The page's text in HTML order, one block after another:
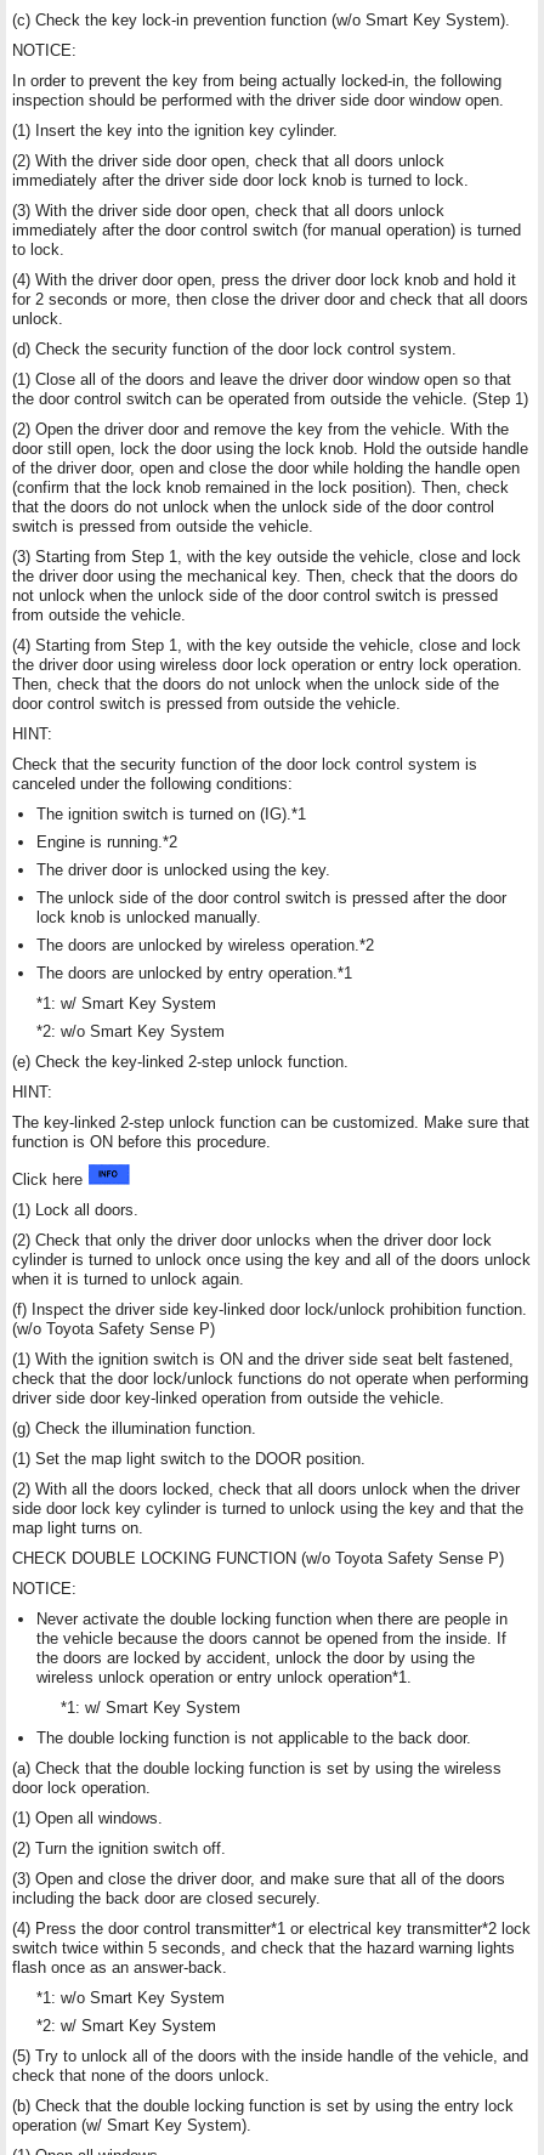
(c) Check the key lock-in prevention function (w/o Smart Key System).
NOTICE:
In order to prevent the key from being actually locked-in, the following
inspection should be performed with the driver side door window open.
(1) Insert the key into the ignition key cylinder.
(2) With the driver side door open, check that all doors unlock
immediately after the driver side door lock knob is turned to lock.
(3) With the driver side door open, check that all doors unlock
immediately after the door control switch (for manual operation) is turned
to lock.
(4) With the driver door open, press the driver door lock knob and hold it
for 2 seconds or more, then close the driver door and check that all doors
unlock.
(d) Check the security function of the door lock control system.
(1) Close all of the doors and leave the driver door window open so that
the door control switch can be operated from outside the vehicle. (Step 1)
(2) Open the driver door and remove the key from the vehicle. With the
door still open, lock the door using the lock knob. Hold the outside handle
of the driver door, open and close the door while holding the handle open
(confirm that the lock knob remained in the lock position). Then, check
that the doors do not unlock when the unlock side of the door control
switch is pressed from outside the vehicle.
(3) Starting from Step 1, with the key outside the vehicle, close and lock
the driver door using the mechanical key. Then, check that the doors do
not unlock when the unlock side of the door control switch is pressed
from outside the vehicle.
(4) Starting from Step 1, with the key outside the vehicle, close and lock
the driver door using wireless door lock operation or entry lock operation.
Then, check that the doors do not unlock when the unlock side of the
door control switch is pressed from outside the vehicle.
HINT:
Check that the security function of the door lock control system is
canceled under the following conditions:
The ignition switch is turned on (IG).*1
Engine is running.*2
The driver door is unlocked using the key.
The unlock side of the door control switch is pressed after the door
lock knob is unlocked manually.
The doors are unlocked by wireless operation.*2
The doors are unlocked by entry operation.*1
*1: w/ Smart Key System
*2: w/o Smart Key System
(e) Check the key-linked 2-step unlock function.
HINT:
The key-linked 2-step unlock function can be customized. Make sure that
function is ON before this procedure.
Click here
(1) Lock all doors.
(2) Check that only the driver door unlocks when the driver door lock
cylinder is turned to unlock once using the key and all of the doors unlock
when it is turned to unlock again.
(f) Inspect the driver side key-linked door lock/unlock prohibition function.
(w/o Toyota Safety Sense P)
(1) With the ignition switch is ON and the driver side seat belt fastened,
check that the door lock/unlock functions do not operate when performing
driver side door key-linked operation from outside the vehicle.
(g) Check the illumination function.
(1) Set the map light switch to the DOOR position.
(2) With all the doors locked, check that all doors unlock when the driver
side door lock key cylinder is turned to unlock using the key and that the
map light turns on.
CHECK DOUBLE LOCKING FUNCTION (w/o Toyota Safety Sense P)
NOTICE:
Never activate the double locking function when there are people in
the vehicle because the doors cannot be opened from the inside. If
the doors are locked by accident, unlock the door by using the
wireless unlock operation or entry unlock operation*1.
*1: w/ Smart Key System
The double locking function is not applicable to the back door.
(a) Check that the double locking function is set by using the wireless
door lock operation.
(1) Open all windows.
(2) Turn the ignition switch off.
(3) Open and close the driver door, and make sure that all of the doors
including the back door are closed securely.
(4) Press the door control transmitter*1 or electrical key transmitter*2 lock
switch twice within 5 seconds, and check that the hazard warning lights
flash once as an answer-back.
*1: w/o Smart Key System
*2: w/ Smart Key System
(5) Try to unlock all of the doors with the inside handle of the vehicle, and
check that none of the doors unlock.
(b) Check that the double locking function is set by using the entry lock
operation (w/ Smart Key System).